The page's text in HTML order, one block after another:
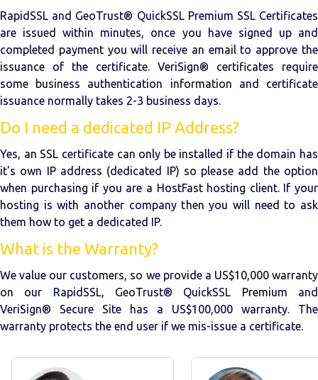
RapidSSL and GeoTrust® QuickSSL Premium SSL Certificates
are issued within minutes, once you have signed up and
completed payment you will receive an email to approve the
issuance of the certificate. VeriSign® certificates require
some business authentication information and certificate
issuance normally takes 2-3 business days.
Do I need a dedicated IP Address?
Yes, an SSL certificate can only be installed if the domain has
it's own IP address (dedicated IP) so please add the option
when purchasing if you are a HostFast hosting client. If your
hosting is with another company then you will need to ask
them how to get a dedicated IP.
What is the Warranty?
We value our customers, so we provide a US$10,000 warranty
on our RapidSSL, GeoTrust® QuickSSL Premium and
VeriSign® Secure Site has a US$100,000 warranty. The
warranty protects the end user if we mis-issue a certificate.